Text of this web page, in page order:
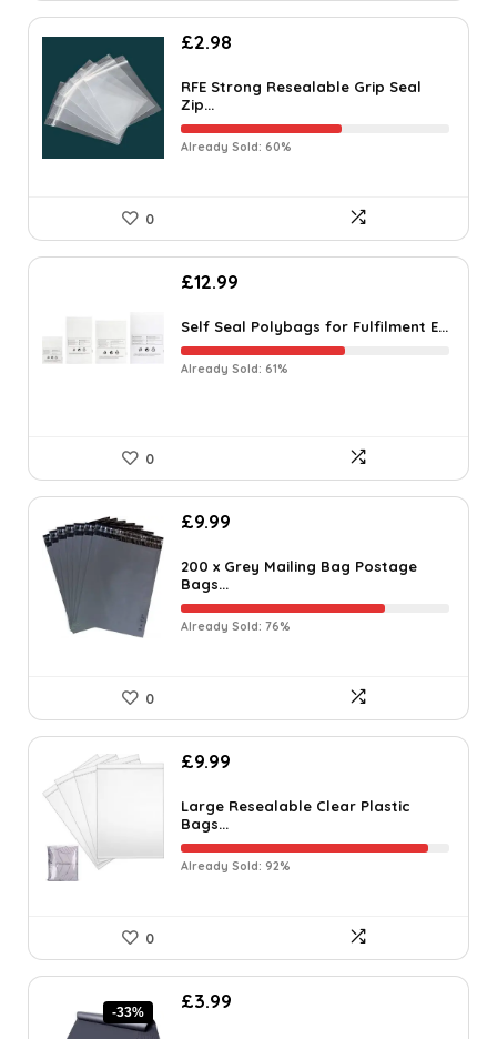
£2.98
RFE Strong Resealable Grip Seal
Zip...
Already Sold: 60%
0
£12.99
Self Seal Polybags for Fulfilment E...
Already Sold: 61%
0
£9.99
200 x Grey Mailing Bag Postage
Bags...
Already Sold: 76%
0
£9.99
Large Resealable Clear Plastic
Bags...
Already Sold: 92%
0
-33% £3.99